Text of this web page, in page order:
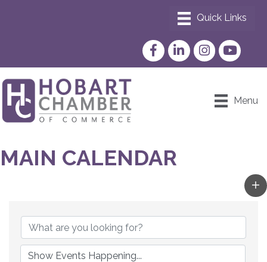
FacebookLinkedInInstagram
YouTube
Menu
MAIN CALENDAR